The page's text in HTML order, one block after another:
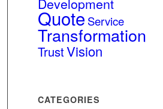
Quote Service
Transformation
TrustVision
CATEGORIES